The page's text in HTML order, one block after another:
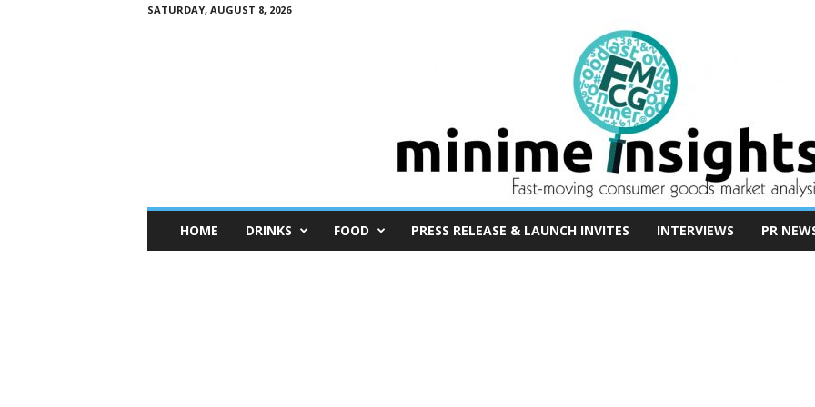
SATURDAY, AUGUST 8, 2026
n
HOME DRINKS FOOD PRESS RELEASE & LAUNCH INVITES INTERVIEWS PR